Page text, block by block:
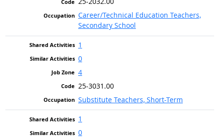
Career/Technical Education Teachers,
Secondary School
1
0
4
25-3031.00
Substitute Teachers, Short-Term
1
0